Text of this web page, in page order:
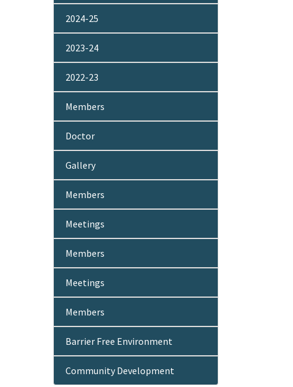
2024-25
2023-24
2022-23
Members
Doctor
Gallery
Members
Meetings
Members
Meetings
Members
Barrier Free Environment
Community Development